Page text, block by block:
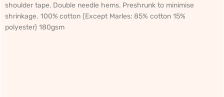
shoulder tape. Double needle hems. Preshrunk to minimise
shrinkage. 100% cotton (Except Marles: 85% cotton 15%
polyester) 180gsm